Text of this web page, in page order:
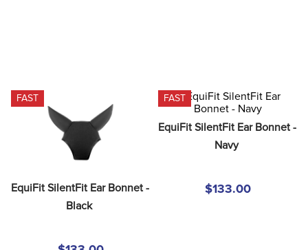
FAST
EquiFit SilentFit Ear Bonnet -
Black
FAST
EquiFit SilentFit Ear Bonnet -
Navy
$133.00